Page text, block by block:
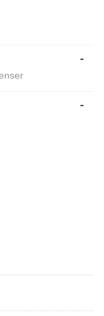
-
-